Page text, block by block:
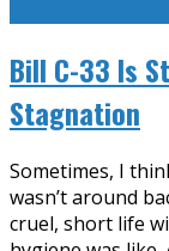
Bill C-33 Is
Stagnation
Sometimes, I
wasn’t around
cruel, short life